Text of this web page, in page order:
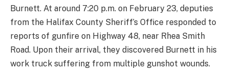
Burnett. At around 7:20 p.m. on February 23, deputies
from the Halifax County Sheriff’s Office responded to
reports of gunfire on Highway 48, near Rhea Smith
Road. Upon their arrival, they discovered Burnett in his
work truck suffering from multiple gunshot wounds.